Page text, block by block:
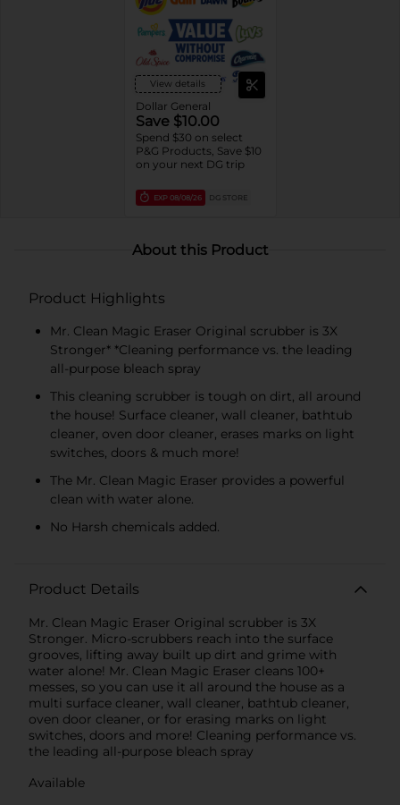
View details
Dollar General
Save $10.00
Spend $30 on select
P&G Products, Save $10
on your next DG trip
EXP 08/08/26 DG STORE
About this Product
Product Highlights
Mr. Clean Magic Eraser Original scrubber is 3X
Stronger* *Cleaning performance vs. the leading
all-purpose bleach spray
This cleaning scrubber is tough on dirt, all around
the house! Surface cleaner, wall cleaner, bathtub
cleaner, oven door cleaner, erases marks on light
switches, doors & much more!
The Mr. Clean Magic Eraser provides a powerful
clean with water alone.
No Harsh chemicals added.
Product Details
Mr. Clean Magic Eraser Original scrubber is 3X
Stronger. Micro-scrubbers reach into the surface
grooves, lifting away built up dirt and grime with
water alone! Mr. Clean Magic Eraser cleans 100+
messes, so you can use it all around the house as a
multi surface cleaner, wall cleaner, bathtub cleaner,
oven door cleaner, or for erasing marks on light
switches, doors and more! Cleaning performance vs.
the leading all-purpose bleach spray
Available